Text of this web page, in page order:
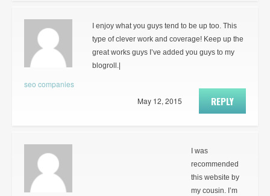
seo companies
I enjoy what you guys tend to be up too. This
type of clever work and coverage! Keep up the
great works guys I’ve added you guys to my
blogroll.|
REPLY
May 12, 2015
I was
recommended
this website by
my cousin. I’m